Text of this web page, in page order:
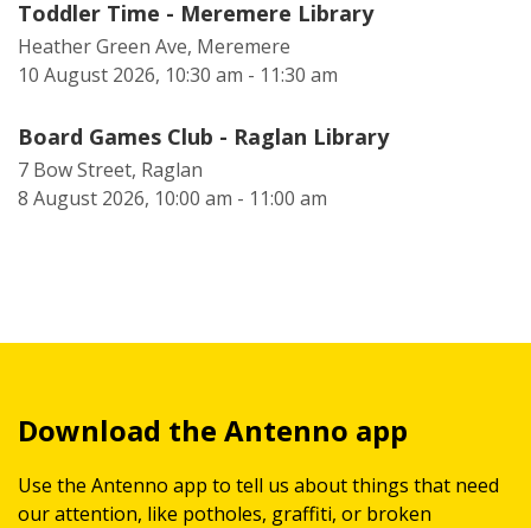
Toddler Time - Meremere Library
Heather Green Ave, Meremere
10 August 2026, 10:30 am - 11:30 am
Board Games Club - Raglan Library
7 Bow Street, Raglan
8 August 2026, 10:00 am - 11:00 am
Download the Antenno app
Use the Antenno app to tell us about things that need
our attention, like potholes, graffiti, or broken